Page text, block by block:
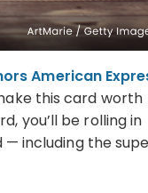
American
this card worth
you’ll be rolling in
— including the